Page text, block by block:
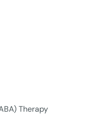
Therapy